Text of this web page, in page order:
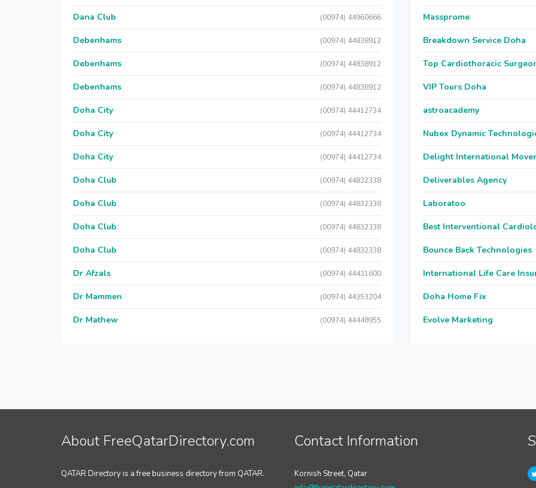
Dana Club (00974) 44960666
Debenhams (00974) 44838912
Debenhams (00974) 44838912
Debenhams (00974) 44838912
Doha City (00974) 44412734
Doha City (00974) 44412734
Doha City (00974) 44412734
Doha Club (00974) 44832338
Doha Club (00974) 44832338
Doha Club (00974) 44832338
Doha Club (00974) 44832338
Dr Afzals (00974) 44431600
Dr Mammen (00974) 44353204
Dr Mathew (00974) 44448955
Massprome
Breakdown Service Doha
Top Cardiothoracic
VIP Tours Doha
astroacademy
Nubex Dynamic
Delight International
Deliverables Agency
Laboratoo
Best Interventional
Bounce Back Technologies
International Life Care
Doha Home Fix
Evolve Marketing
About FreeQatarDirectory.com
QATAR Directory is a free business directory from QATAR.
Contact Information
Kornish Street, Qatar